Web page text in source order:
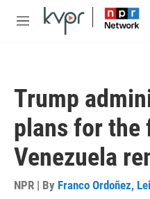
Skip to main content
M
Trump
plans for the
Venezuela
NPR | By Franco Ordoñez,